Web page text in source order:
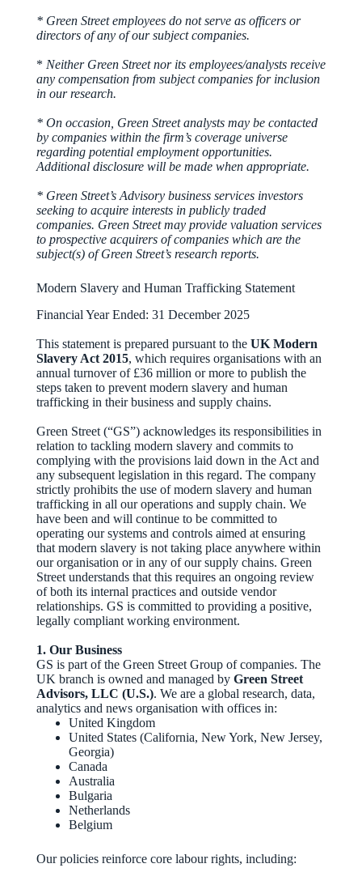
* Green Street employees do not serve as officers or
directors of any of our subject companies.
* Neither Green Street nor its employees/analysts receive
any compensation from subject companies for inclusion
in our research.
* On occasion, Green Street analysts may be contacted
by companies within the firm’s coverage universe
regarding potential employment opportunities.
Additional disclosure will be made when appropriate.
* Green Street’s Advisory business services investors
seeking to acquire interests in publicly traded
companies. Green Street may provide valuation services
to prospective acquirers of companies which are the
subject(s) of Green Street’s research reports.
Modern Slavery and Human Trafficking Statement
Financial Year Ended: 31 December 2025
This statement is prepared pursuant to the UK Modern
Slavery Act 2015, which requires organisations with an
annual turnover of £36 million or more to publish the
steps taken to prevent modern slavery and human
trafficking in their business and supply chains.
Green Street (“GS”) acknowledges its responsibilities in
relation to tackling modern slavery and commits to
complying with the provisions laid down in the Act and
any subsequent legislation in this regard. The company
strictly prohibits the use of modern slavery and human
trafficking in all our operations and supply chain. We
have been and will continue to be committed to
operating our systems and controls aimed at ensuring
that modern slavery is not taking place anywhere within
our organisation or in any of our supply chains. Green
Street understands that this requires an ongoing review
of both its internal practices and outside vendor
relationships. GS is committed to providing a positive,
legally compliant working environment.
1. Our Business
GS is part of the Green Street Group of companies. The
UK branch is owned and managed by Green Street
Advisors, LLC (U.S.). We are a global research, data,
analytics and news organisation with offices in:
United Kingdom
United States (California, New York, New Jersey,
Georgia)
Canada
Australia
Bulgaria
Netherlands
Belgium
Our policies reinforce core labour rights, including: